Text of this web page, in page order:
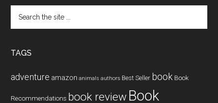
the
TAGS
adventure amazon animals authors Best Seller book Book
Recommendations book review Book